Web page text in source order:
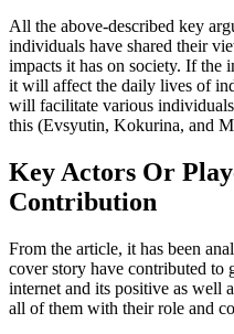
All the above-described key
individuals have shared their
impacts it has on society. If the
it will affect the daily lives of
will facilitate various
this (Evsyutin, Kokurina, and
Key Actors Or
Contribution
From the article, it has been
cover story have contributed to
internet and its positive as well
all of them with their role and